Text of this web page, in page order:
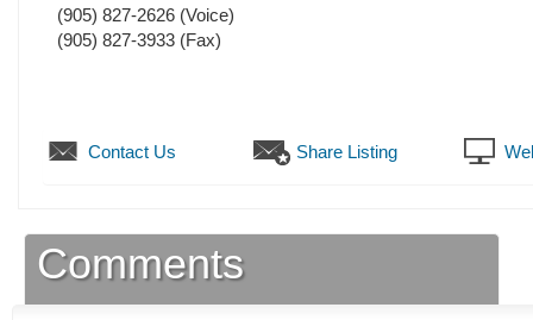
(905) 827-2626 (Voice)
(905) 827-3933 (Fax)
Contact Us Share Listing
Comments